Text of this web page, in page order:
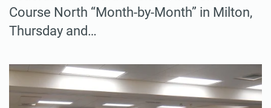
Course North “Month-by-Month” in Milton,
Thursday and…